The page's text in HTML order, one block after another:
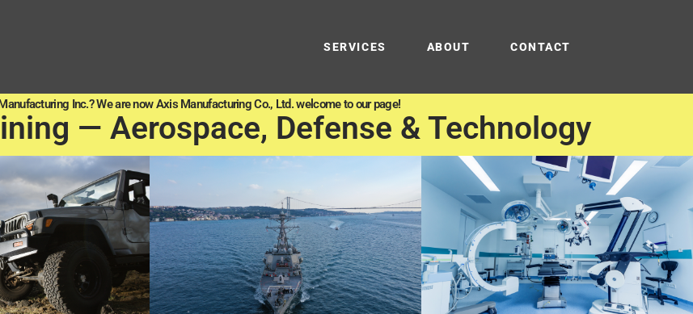
SERVICES ABOUT CONTACT
Inc.? We are now Axis Manufacturing Co., Ltd. welcome to our page!
— Aerospace, Defense & Technology